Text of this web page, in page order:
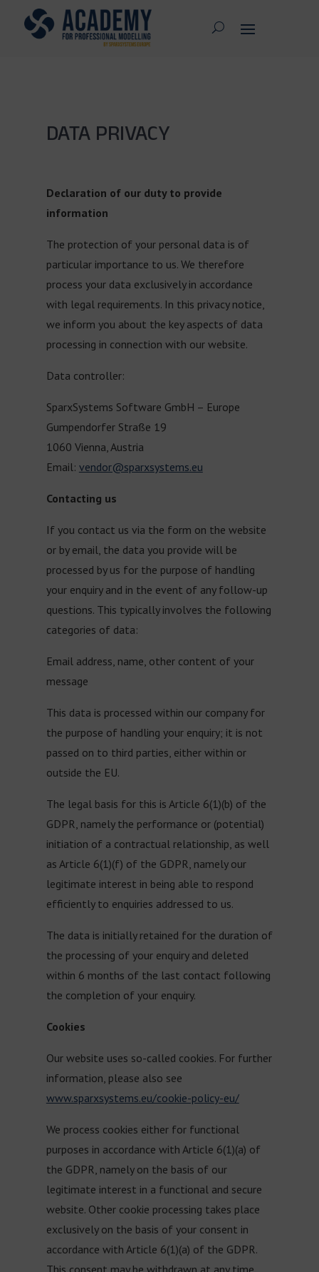
DATA PRIVACY
Declaration of our duty to provide
information
The protection of your personal data is of
particular importance to us. We therefore
process your data exclusively in accordance
with legal requirements. In this privacy notice,
we inform you about the key aspects of data
processing in connection with our website.
Data controller:
SparxSystems Software GmbH – Europe
Gumpendorfer Straße 19
1060 Vienna, Austria
Email: vendor@sparxsystems.eu
Contacting us
If you contact us via the form on the website
or by email, the data you provide will be
processed by us for the purpose of handling
your enquiry and in the event of any follow-up
questions. This typically involves the following
categories of data:
Email address, name, other content of your
message
This data is processed within our company for
the purpose of handling your enquiry; it is not
passed on to third parties, either within or
outside the EU.
The legal basis for this is Article 6(1)(b) of the
GDPR, namely the performance or (potential)
initiation of a contractual relationship, as well
as Article 6(1)(f) of the GDPR, namely our
legitimate interest in being able to respond
efficiently to enquiries addressed to us.
The data is initially retained for the duration of
the processing of your enquiry and deleted
within 6 months of the last contact following
the completion of your enquiry.
Cookies
Our website uses so-called cookies. For further
information, please also see
www.sparxsystems.eu/cookie-policy-eu/
We process cookies either for functional
purposes in accordance with Article 6(1)(a) of
the GDPR, namely on the basis of our
legitimate interest in a functional and secure
website. Other cookie processing takes place
exclusively on the basis of your consent in
accordance with Article 6(1)(a) of the GDPR.
This consent may be withdrawn at any time.